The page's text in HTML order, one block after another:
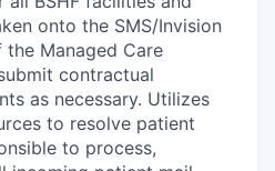
onto the SMS/Invision
Managed Care
contractual
as necessary. Utilizes
to resolve patient
to process,